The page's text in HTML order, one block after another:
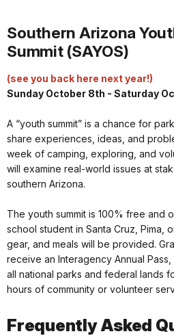
Southern Arizona
Summit (SAYOS)
(see you back here next year!)
Sunday October 8th - Saturday
A “youth summit” is a chance for
share experiences, ideas, and
week of camping, exploring, and
will examine real-world issues at
southern Arizona.
The youth summit is 100% free and
school student in Santa Cruz, Pima,
gear, and meals will be provided.
receive an Interagency Annual
all national parks and federal lands
hours of community or volunteer
Frequently Asked